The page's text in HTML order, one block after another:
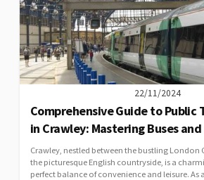
22/11/2024
Comprehensive Guide to Public
in Crawley: Mastering Buses and
Crawley, nestled between the bustling London
the picturesque English countryside, is a
perfect balance of convenience and leisure. As